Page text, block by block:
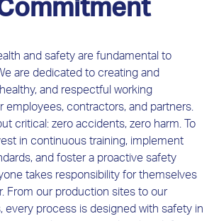
and safety are fundamental to
are dedicated to creating and
and respectful working
employees, contractors, and partners.
critical: zero accidents, zero harm. To
in continuous training, implement
and foster a proactive safety
takes responsibility for themselves
From our production sites to our
every process is designed with safety in